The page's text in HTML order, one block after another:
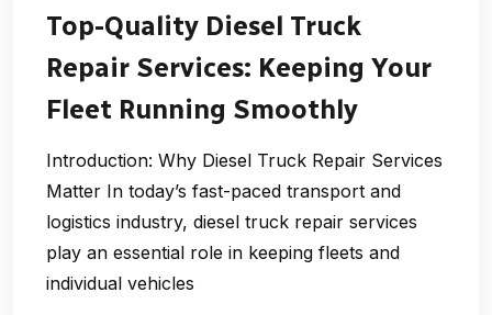
Top-Quality Diesel Truck
Repair Services: Keeping Your
Fleet Running Smoothly
Introduction: Why Diesel Truck Repair Services
Matter In today’s fast-paced transport and
logistics industry, diesel truck repair services
play an essential role in keeping fleets and
individual vehicles